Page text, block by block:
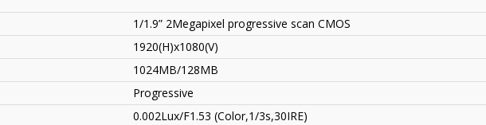
1/1.9” 2Megapixel progressive scan CMOS
1920(H)x1080(V)
1024MB/128MB
Progressive
0.002Lux/F1.53 (Color,1/3s,30IRE)